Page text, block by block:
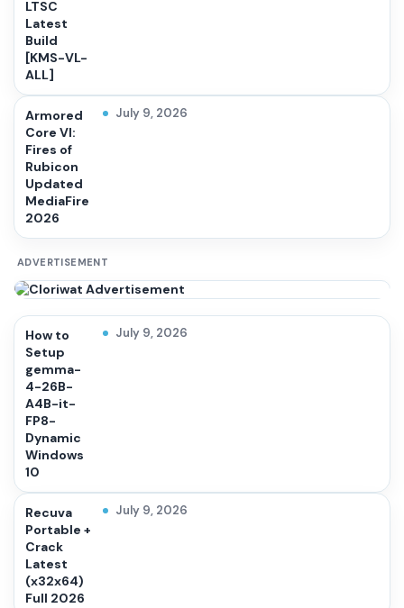
LTSC
Latest
Build
[KMS-VL-
ALL]
Armored
Core VI:
Fires of
Rubicon
Updated
MediaFire
2026
July 9, 2026
ADVERTISEMENT
How to
Setup
gemma-
4-26B-
A4B-it-
FP8-
Dynamic
Windows
10
July 9, 2026
Recuva
Portable +
Crack
Latest
(x32x64)
Full 2026
July 9, 2026